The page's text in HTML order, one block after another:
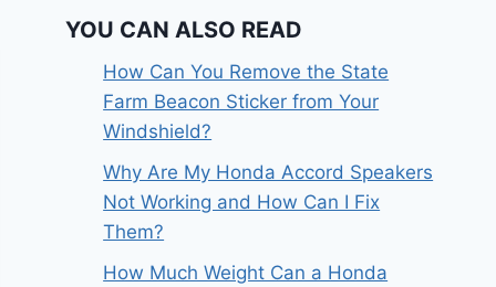
YOU CAN ALSO READ
How Can You Remove the State
Farm Beacon Sticker from Your
Windshield?
Why Are My Honda Accord Speakers
Not Working and How Can I Fix
Them?
How Much Weight Can a Honda